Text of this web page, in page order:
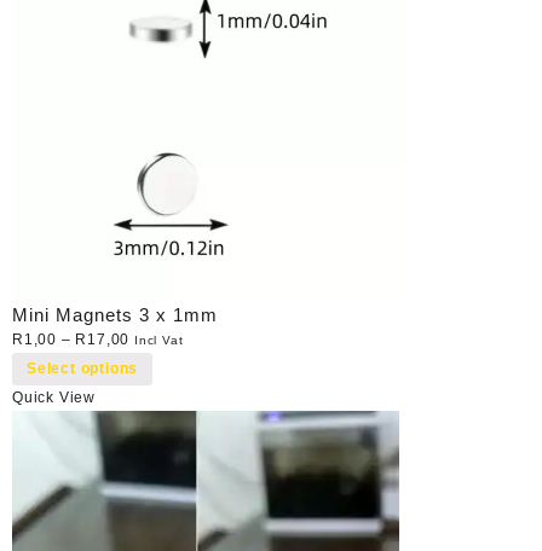
Mini Magnets 3 x 1mm
R 1,00 – R 17,00 Incl Vat
Select options
Quick View